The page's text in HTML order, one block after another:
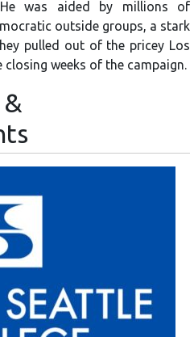
He was aided by millions of
outside groups, a stark
pulled out of the pricey Los
weeks of the campaign.